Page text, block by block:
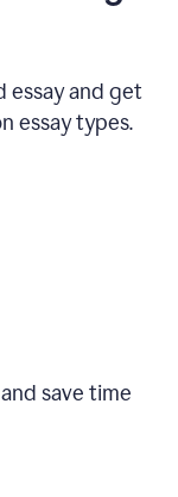
essay and get
essay types.
and save time